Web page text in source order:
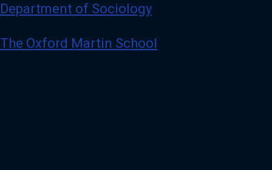
Department of Sociology
The Oxford Martin School